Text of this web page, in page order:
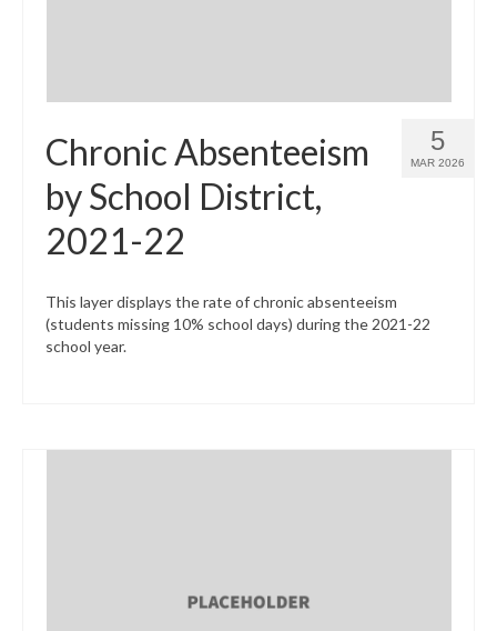
5
MAR 2026
Chronic Absenteeism
by School District,
2021-22
This layer displays the rate of chronic absenteeism
(students missing 10% school days) during the 2021-22
school year.